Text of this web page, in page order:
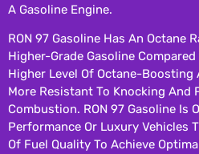
A Gasoline Engine.
RON 97 Gasoline Has An Octane
Higher-Grade Gasoline
Higher Level Of Octane-Boosting
More Resistant To Knocking And
Combustion. RON 97 Gasoline Is
Performance Or Luxury Vehicles
Of Fuel Quality To Achieve